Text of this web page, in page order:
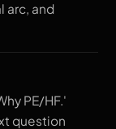
arc, and
PE/HF.'
question